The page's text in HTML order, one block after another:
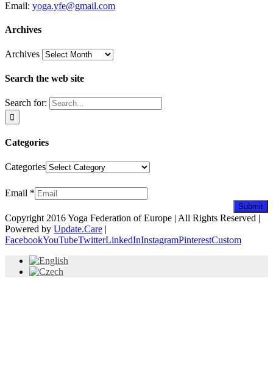
Email: yoga.yfe@gmail.com
Archives
Archives
Search the web site
Search for:
Categories
Categories
Email *
Submit
Copyright 2016 Yoga Federation of Europe | All Rights Reserved |
Powered by Update.Care |
FacebookYouTubeTwitterLinkedInInstagramPinterestCustom